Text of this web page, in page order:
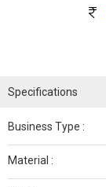
Specifications
Business Type :
Material :